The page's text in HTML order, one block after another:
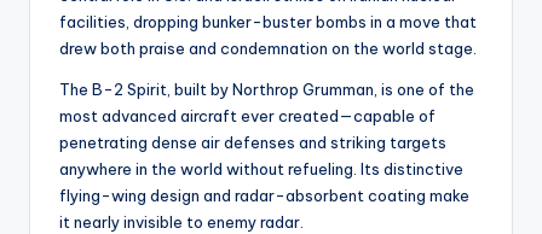
facilities, dropping bunker-buster bombs in a move that
drew both praise and condemnation on the world stage.
The B-2 Spirit, built by Northrop Grumman, is one of the
most advanced aircraft ever created—capable of
penetrating dense air defenses and striking targets
anywhere in the world without refueling. Its distinctive
flying-wing design and radar-absorbent coating make
it nearly invisible to enemy radar.